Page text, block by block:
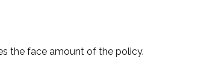
the face amount of the policy.